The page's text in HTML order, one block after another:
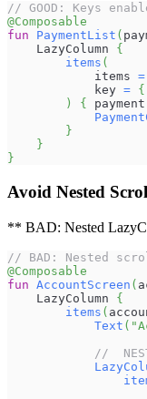
// GOOD: Keys
@Composable
fun
PaymentList (
    LazyColumn
{
items (
            items
=
            key
= {
)
{ payment
}
}
}
Avoid Nested
** BAD: Nested
// BAD: Nested
@Composable
fun AccountScreen (
    LazyColumn
{
items (
Text (
//